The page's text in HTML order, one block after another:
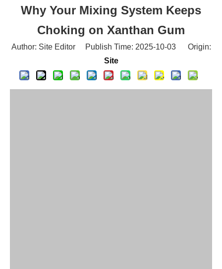
Author: Site Editor Publish Time: 2025-10-03 Origin:
Site